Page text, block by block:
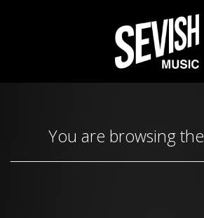
You are browsing the